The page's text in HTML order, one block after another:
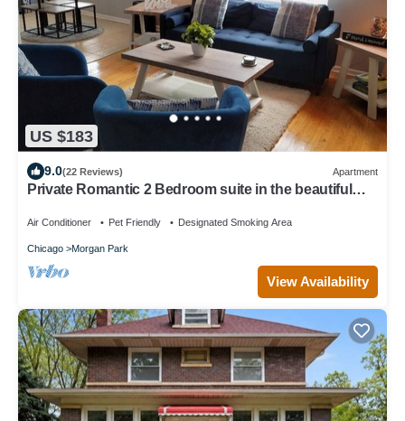
US $183
9.0(22 Reviews) Apartment
Private Romantic 2 Bedroom suite in the beautiful
Air Conditioner Pet Friendly Designated Smoking Area
Chicago Morgan Park
View Availability